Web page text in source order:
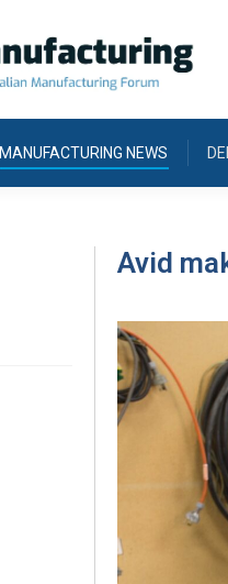
MANUFACTURING NEWS
Avid